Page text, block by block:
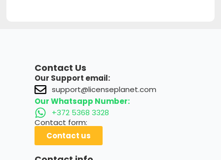
Contact Us
Our Support email:
support@licenseplanet.com
Our Whatsapp Number:
+372 5368 3328
Contact form:
Contact us